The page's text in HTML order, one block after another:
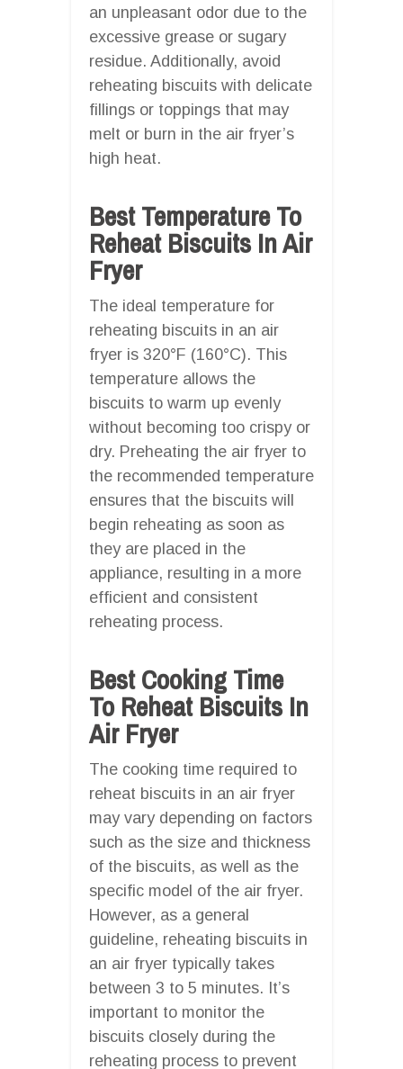
an unpleasant odor due to the
excessive grease or sugary
residue. Additionally, avoid
reheating biscuits with delicate
fillings or toppings that may
melt or burn in the air fryer’s
high heat.
Best Temperature To
Reheat Biscuits In Air
Fryer
The ideal temperature for
reheating biscuits in an air
fryer is 320°F (160°C). This
temperature allows the
biscuits to warm up evenly
without becoming too crispy or
dry. Preheating the air fryer to
the recommended temperature
ensures that the biscuits will
begin reheating as soon as
they are placed in the
appliance, resulting in a more
efficient and consistent
reheating process.
Best Cooking Time
To Reheat Biscuits In
Air Fryer
The cooking time required to
reheat biscuits in an air fryer
may vary depending on factors
such as the size and thickness
of the biscuits, as well as the
specific model of the air fryer.
However, as a general
guideline, reheating biscuits in
an air fryer typically takes
between 3 to 5 minutes. It’s
important to monitor the
biscuits closely during the
reheating process to prevent